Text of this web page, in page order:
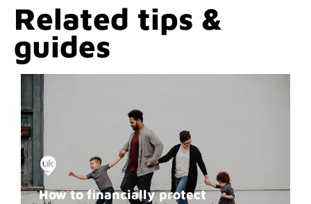
Related tips &
guides
How to financially protect